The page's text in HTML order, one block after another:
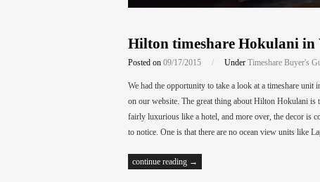
Hilton timeshare Hokulani
Posted on 09/17/2015 / Under Timeshare Buyer's
We had the opportunity to take a look at a timeshare
on our website. The great thing about Hilton Hokulani
fairly luxurious like a hotel, and more over, the decor is
to notice. One is that there are no ocean view units like
continue reading →